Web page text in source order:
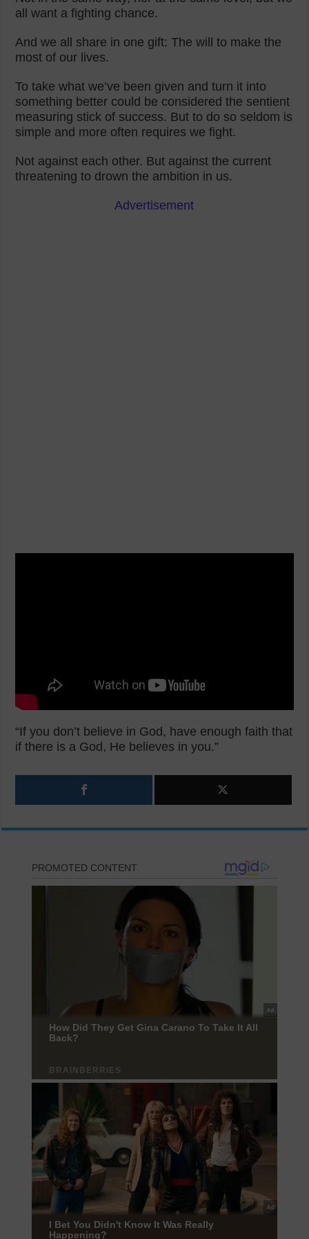
all want a fighting chance.
And we all share in one gift: The will to make the
most of our lives.
To take what we’ve been given and turn it into
something better could be considered the sentient
measuring stick of success. But to do so seldom is
simple and more often requires we fight.
Not against each other. But against the current
threatening to drown the ambition in us.
Advertisement
“If you don’t believe in God, have enough faith that
if there is a God, He believes in you.”